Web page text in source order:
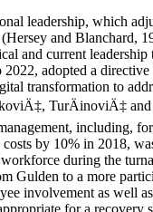
leadership, which
and Blanchard,
and current leadership
adopted a directive
transformation to
TurÄinoviÄ‡
including,
costs by 10% in 2018,
during the
Gulden to a more
involvement as well